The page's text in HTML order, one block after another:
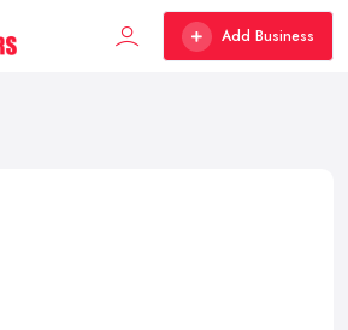
Add Business